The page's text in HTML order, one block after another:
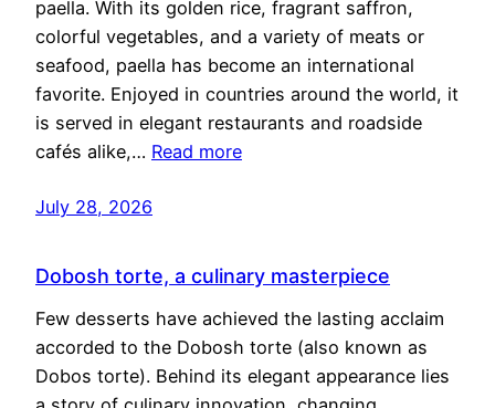
paella. With its golden rice, fragrant saffron,
colorful vegetables, and a variety of meats or
seafood, paella has become an international
favorite. Enjoyed in countries around the world, it
is served in elegant restaurants and roadside
cafés alike,… Read more
July 28, 2026
Dobosh torte, a culinary masterpiece
Few desserts have achieved the lasting acclaim
accorded to the Dobosh torte (also known as
Dobos torte). Behind its elegant appearance lies